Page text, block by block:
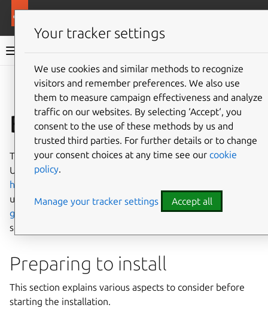
Ubuntu Server documentation
Give feedback
Basic installation
This chapter provides an overview of how to install
Ubuntu Server Edition. You can also refer to this guide on
how to operate the installer
using the installer, and to thisscreen-by-screen reference
guide
for more information about each of the installer
screens.
Preparing to install
This section explains various aspects to consider before
starting the installation.
Your tracker settings
We use cookies and similar methods to recognize
visitors and remember preferences. We also use
them to measure campaign effectiveness and analyze
traffic on our websites. By selecting ‘Accept‘, you
consent to the use of these methods by us and
trusted third parties. For further details or to change
your consent choices at any time see our cookie
policy.
Manage your tracker settings Accept all